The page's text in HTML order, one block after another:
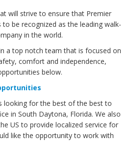
will strive to ensure that Premier
be recognized as the leading walk-
in the world.
a top notch team that is focused on
comfort and independence,
below.
looking for the best of the best to
in South Daytona, Florida. We also
US to provide localized service for
like the opportunity to work with